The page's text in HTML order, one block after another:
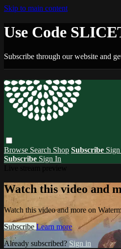
Skip to main content
Use Code
Subscribe through our website and
Browse Search Shop Subscribe
Subscribe Sign In
Watch this video and
Watch this video and more on
Subscribe Learn more
Already subscribed? Sign in